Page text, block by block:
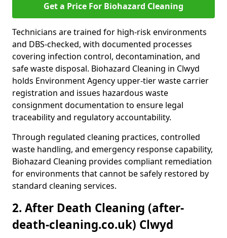
Get a Price For Biohazard Cleaning
Technicians are trained for high-risk environments
and DBS-checked, with documented processes
covering infection control, decontamination, and
safe waste disposal. Biohazard Cleaning in Clwyd
holds Environment Agency upper-tier waste carrier
registration and issues hazardous waste
consignment documentation to ensure legal
traceability and regulatory accountability.
Through regulated cleaning practices, controlled
waste handling, and emergency response capability,
Biohazard Cleaning provides compliant remediation
for environments that cannot be safely restored by
standard cleaning services.
2. After Death Cleaning (after-
death-cleaning.co.uk) Clwyd